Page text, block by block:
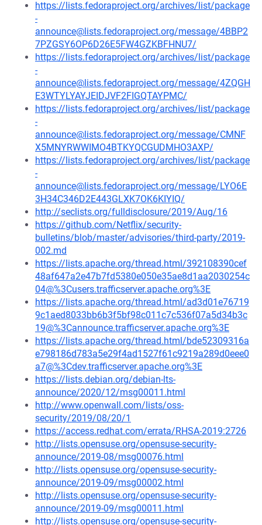
https://lists.fedoraproject.org/archives/list/package
-
announce@lists.fedoraproject.org/message/4BBP2
7PZGSY6OP6D26E5FW4GZKBFHNU7/
https://lists.fedoraproject.org/archives/list/package
-
announce@lists.fedoraproject.org/message/4ZQGH
E3WTYLYAYJEIDJVF2FIGQTAYPMC/
https://lists.fedoraproject.org/archives/list/package
-
announce@lists.fedoraproject.org/message/CMNF
X5MNYRWWIMO4BTKYQCGUDMHO3AXP/
https://lists.fedoraproject.org/archives/list/package
-
announce@lists.fedoraproject.org/message/LYO6E
3H34C346D2E443GLXK7OK6KIYIQ/
http://seclists.org/fulldisclosure/2019/Aug/16
https://github.com/Netflix/security-
bulletins/blob/master/advisories/third-party/2019-
002.md
https://lists.apache.org/thread.html/392108390cef
48af647a2e47b7fd5380e050e35ae8d1aa2030254c
04@%3Cusers.trafficserver.apache.org%3E
https://lists.apache.org/thread.html/ad3d01e76719
9c1aed8033bb6b3f5bf98c011c7c536f07a5d34b3c
19@%3Cannounce.trafficserver.apache.org%3E
https://lists.apache.org/thread.html/bde52309316a
e798186d783a5e29f4ad1527f61c9219a289d0eee0
a7@%3Cdev.trafficserver.apache.org%3E
https://lists.debian.org/debian-lts-
announce/2020/12/msg00011.html
http://www.openwall.com/lists/oss-
security/2019/08/20/1
https://access.redhat.com/errata/RHSA-2019:2726
http://lists.opensuse.org/opensuse-security-
announce/2019-08/msg00076.html
http://lists.opensuse.org/opensuse-security-
announce/2019-09/msg00002.html
http://lists.opensuse.org/opensuse-security-
announce/2019-09/msg00011.html
http://lists.opensuse.org/opensuse-security-